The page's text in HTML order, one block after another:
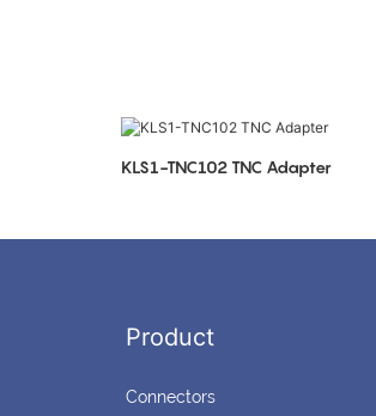
KLS1-TNC102 TNC Adapter
Product
Connectors